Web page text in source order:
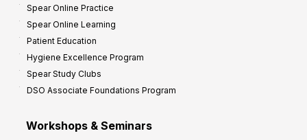
Spear Online Practice
Spear Online Learning
Patient Education
Hygiene Excellence Program
Spear Study Clubs
DSO Associate Foundations Program
Workshops & Seminars